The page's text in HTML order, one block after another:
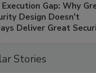
Gap: Why
Design Doesn't
Deliver Great
Stories